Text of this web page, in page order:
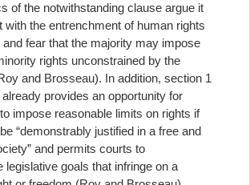
of the notwithstanding clause argue it
with the entrenchment of human rights
fear that the majority may impose
rights unconstrained by the
and Brosseau). In addition, section 1
already provides an opportunity for
impose reasonable limits on rights if
“demonstrably justified in a free and
and permits courts to
legislative goals that infringe on a